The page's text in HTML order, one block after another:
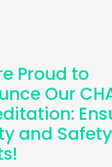
Proud to
Our
and